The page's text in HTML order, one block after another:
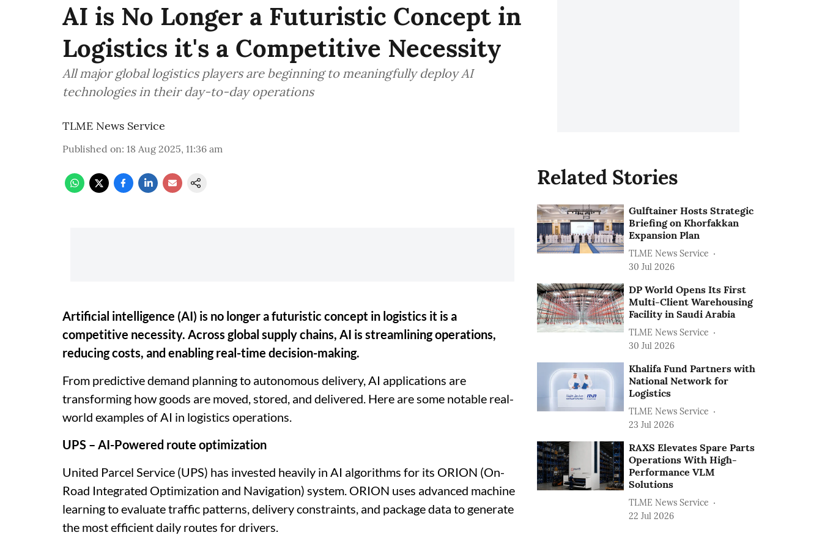
AI is No Longer a Futuristic Concept in
Logistics it's a Competitive Necessity
All major global logistics players are beginning to meaningfully deploy AI
technologies in their day-to-day operations
TLME News Service
Published on: 18 Aug 2025, 11:36 am
Artificial intelligence (AI) is no longer a futuristic concept in logistics it is a
competitive necessity. Across global supply chains, AI is streamlining operations,
reducing costs, and enabling real-time decision-making.
From predictive demand planning to autonomous delivery, AI applications are
transforming how goods are moved, stored, and delivered. Here are some notable real-
world examples of AI in logistics operations.
UPS – AI-Powered route optimization
United Parcel Service (UPS) has invested heavily in AI algorithms for its ORION (On-
Road Integrated Optimization and Navigation) system. ORION uses advanced machine
learning to evaluate traffic patterns, delivery constraints, and package data to generate
the most efficient daily routes for drivers.
Related Stories
Gulftainer Hosts Strategic
Briefing on Khorfakkan
Expansion Plan
TLME News Service
30 Jul 2026
DP World Opens Its First
Multi-Client Warehousing
Facility in Saudi Arabia
TLME News Service
30 Jul 2026
Khalifa Fund Partners with
National Network for
Logistics
TLME News Service
23 Jul 2026
RAXS Elevates Spare Parts
Operations With High-
Performance VLM
Solutions
TLME News Service
22 Jul 2026